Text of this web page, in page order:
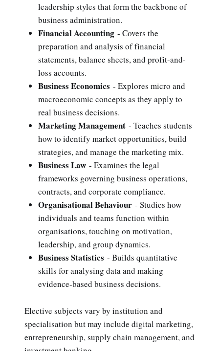
leadership styles that form the backbone of
business administration.
Financial Accounting - Covers the
preparation and analysis of financial
statements, balance sheets, and profit-and-
loss accounts.
Business Economics - Explores micro and
macroeconomic concepts as they apply to
real business decisions.
Marketing Management - Teaches students
how to identify market opportunities, build
strategies, and manage the marketing mix.
Business Law - Examines the legal
frameworks governing business operations,
contracts, and corporate compliance.
Organisational Behaviour - Studies how
individuals and teams function within
organisations, touching on motivation,
leadership, and group dynamics.
Business Statistics - Builds quantitative
skills for analysing data and making
evidence-based business decisions.
Elective subjects vary by institution and
specialisation but may include digital marketing,
entrepreneurship, supply chain management, and